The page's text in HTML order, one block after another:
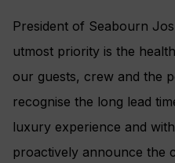
President of Seabourn
utmost priority is the
our guests, crew and the
recognise the long lead
luxury experience and
proactively announce the